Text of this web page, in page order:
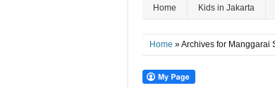
Home Kids in Jakarta
Home » Archives for Manggarai